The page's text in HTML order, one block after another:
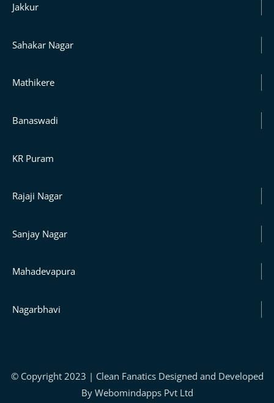
Jakkur
Sahakar Nagar
Mathikere
Banaswadi
KR Puram
Rajaji Nagar
Sanjay Nagar
Mahadevapura
Nagarbhavi
© Copyright 2023 | Clean Fanatics Designed and Developed
By Webomindapps Pvt Ltd